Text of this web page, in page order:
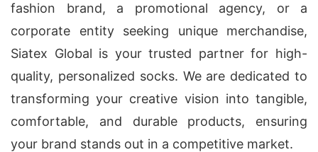
fashion brand, a promotional agency, or a
corporate entity seeking unique merchandise,
Siatex Global is your trusted partner for high-
quality, personalized socks. We are dedicated to
transforming your creative vision into tangible,
comfortable, and durable products, ensuring
your brand stands out in a competitive market.